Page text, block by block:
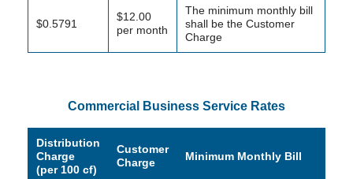
$0.5791
$12.00
per month
The minimum monthly bill
shall be the Customer
Charge
Commercial Business Service Rates
Distribution
Charge
(per 100 cf)
Customer
Charge
Minimum Monthly Bill